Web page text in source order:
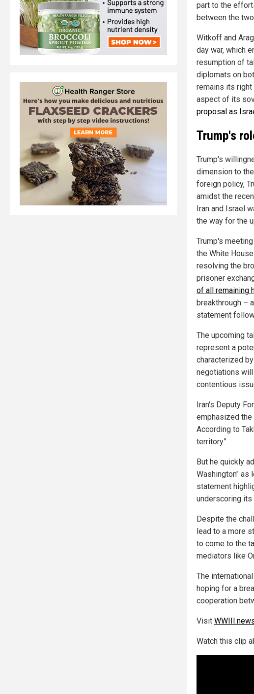
part to the
between the
Witkoff and
day war, which
resumption of
diplomats on
remains its right
aspect of its
proposal as
Trump's
Trump's
dimension to
foreign policy,
amidst the
Iran and Israel
the way for the
Trump's
the White
resolving the
prisoner
of all remaining
breakthrough –
statement
The upcoming
represent a
characterized
negotiations will
contentious
Iran's Deputy
emphasized
According to
territory."
But he quickly
Washington" as
statement
underscoring its
Despite the
lead to a more
to come to the
mediators like
The
hoping for a
cooperation
Visit
Watch this clip